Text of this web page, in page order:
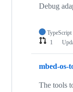
Debug
TypeScript
1
mbed-os-
The tools